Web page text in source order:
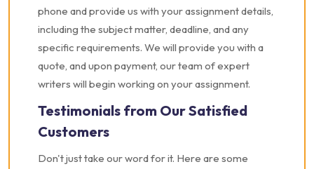
phone and provide us with your assignment details,
including the subject matter, deadline, and any
specific requirements. We will provide you with a
quote, and upon payment, our team of expert
writers will begin working on your assignment.
Testimonials from Our Satisfied
Customers
Don't just take our word for it. Here are some